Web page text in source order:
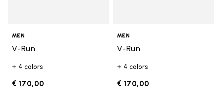
MEN
V-Run
+ 4 colors
€ 170,00
MEN
V-Run
+ 4 colors
€ 170,00